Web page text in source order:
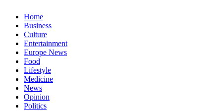
Home
Business
Culture
Entertainment
Europe News
Food
Lifestyle
Medicine
News
Opinion
Politics